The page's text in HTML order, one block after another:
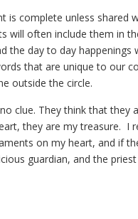
is complete unless shared
will often include them in
the day to day happenings
that are unique to our
outside the circle.
clue. They think that they
they are my treasure. I
on my heart, and if
guardian, and the